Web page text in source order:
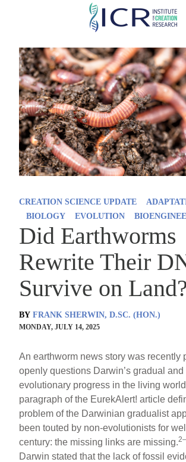
Skip
main
content
CREATION SCIENCE UPDATE
BIOLOGY
EVOLUTION
Did Earthworms
Rewrite Their
Survive on Land?
BY FRANK SHERWIN, D.SC. (HON.)
MONDAY, JULY 14, 2025
An earthworm news story was recently
openly questions Darwin’s gradual
evolutionary progress in the living
paragraph of the EurekAlert! article
problem of the Darwinian gradualist
been touted by non-evolutionists for
century: the missing links are missing.
Darwin stated that the lack of fossil